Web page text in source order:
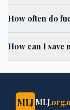
How often do
How can I save
MLJ MLJ